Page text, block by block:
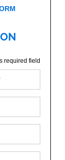
required field